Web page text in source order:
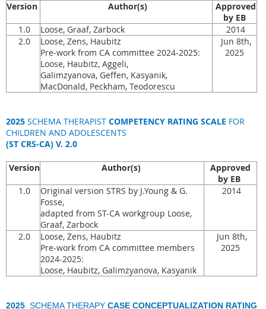
Version Author(s)
Approved
by EB
1.0
Loose, Graaf, Zarbock
2014
2.0
Loose, Zens, Haubitz
Pre-work from CA committee 2024-2025:
Loose, Haubitz, Aggeli,
Galimzyanova, Geffen, Kasyanik,
MacDonald, Peckham, Teodorescu
Jun 8th,
2025
2025 SCHEMA THERAPIST COMPETENCY RATING SCALE FOR
CHILDREN AND ADOLESCENTS
(ST CRS-CA) V. 2.0
Version Author(s)
Approved
by EB
1.0
Original version STRS by J.Young & G.
Fosse,
adapted from ST-CA workgroup Loose,
Graaf, Zarbock
2014
2.0
Loose, Zens, Haubitz
Pre-work from CA committee members
2024-2025:
Loose, Haubitz, Galimzyanova, Kasyanik
Jun 8th,
2025
2025 SCHEMA THERAPY CASE CONCEPTUALIZATION RATING